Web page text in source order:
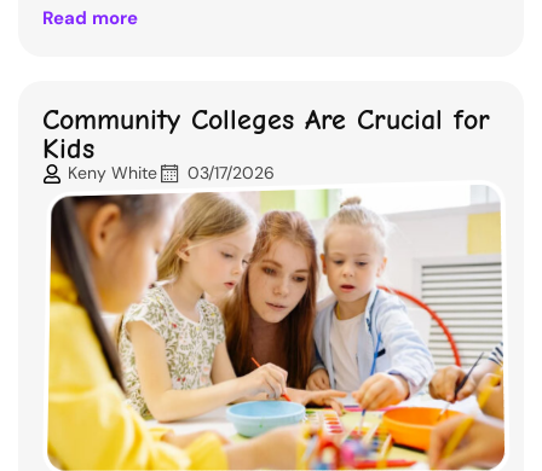
Read more
Community Colleges Are Crucial for
Kids
Keny White 03/17/2026